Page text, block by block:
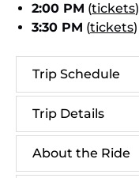
2:00 PM (tickets)
3:30 PM (tickets)
Trip Schedule
Trip Details
About the Ride